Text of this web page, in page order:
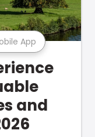
App
and